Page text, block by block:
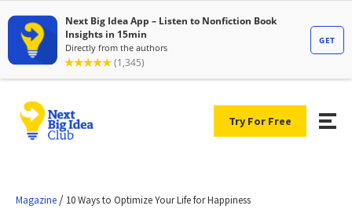
Try For Free
Magazine / 10 Ways to Optimize Your Life for Happiness